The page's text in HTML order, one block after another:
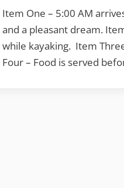
Item One – 5:00 AM
and a pleasant dream.
while kayaking. Item
Four – Food is served